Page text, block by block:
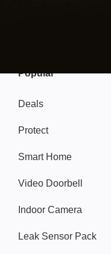
Popular
Deals
Protect
Smart Home
Video Doorbell
Indoor Camera
Leak Sensor Pack